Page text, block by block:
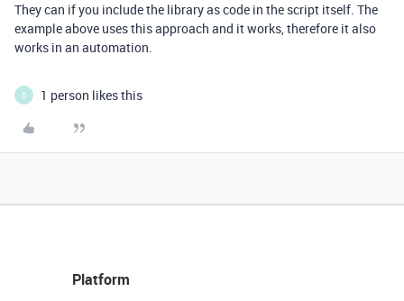
They can if you include the library as code in the script itself. The
example above uses this approach and it works, therefore it also
works in an automation.
D 1 person likes this
Platform